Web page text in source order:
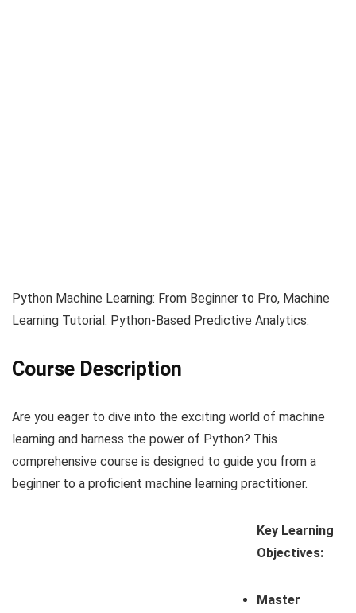
Python Machine Learning: From Beginner to Pro, Machine
Learning Tutorial: Python-Based Predictive Analytics.
Course Description
Are you eager to dive into the exciting world of machine
learning and harness the power of Python? This
comprehensive course is designed to guide you from a
beginner to a proficient machine learning practitioner.
Key Learning
Objectives:
Master